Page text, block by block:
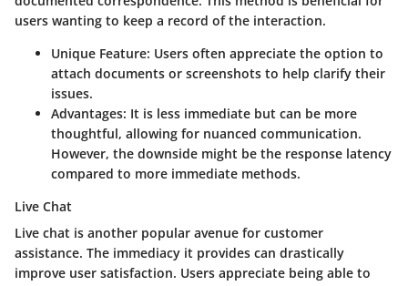
users wanting to keep a record of the interaction.
Unique Feature: Users often appreciate the option to
attach documents or screenshots to help clarify their
issues.
Advantages: It is less immediate but can be more
thoughtful, allowing for nuanced communication.
However, the downside might be the response latency
compared to more immediate methods.
Live Chat
Live chat is another popular avenue for customer
assistance. The immediacy it provides can drastically
improve user satisfaction. Users appreciate being able to